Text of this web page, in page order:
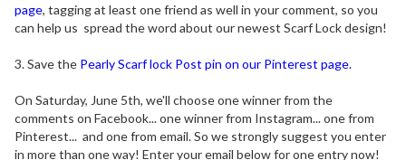
page, tagging at least one friend as well in your comment, so you
can help us spread the word about our newest Scarf Lock design!
3. Save the Pearly Scarf lock Post pin on our Pinterest page.
On Saturday, June 5th, we'll choose one winner from the
comments on Facebook... one winner from Instagram... one from
Pinterest... and one from email. So we strongly suggest you enter
in more than one way! Enter your email below for one entry now!